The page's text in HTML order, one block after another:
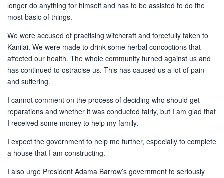
longer do anything for himself and has to be assisted to do the
most basic of things.
We were accused of practising witchcraft and forcefully taken to
Kanilai. We were made to drink some herbal concoctions that
affected our health. The whole community turned against us and
has continued to ostracise us. This has caused us a lot of pain
and suffering.
I cannot comment on the process of deciding who should get
reparations and whether it was conducted fairly, but I am glad that
I received some money to help my family.
I expect the government to help me further, especially to complete
a house that I am constructing.
I also urge President Adama Barrow’s government to seriously